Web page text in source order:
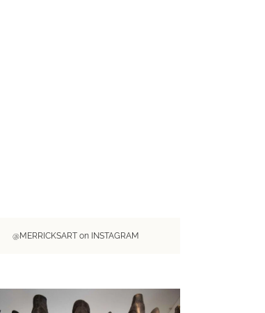
@MERRICKSART on INSTAGRAM